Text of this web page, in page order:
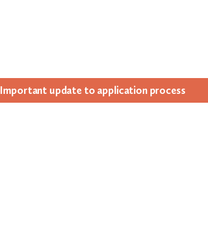
Impor­tant update to appli­ca­tion process